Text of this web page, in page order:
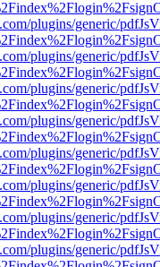
plugins/generic/
plugins/generic/
plugins/generic/
plugins/generic/
plugins/generic/
plugins/generic/
plugins/generic/
plugins/generic/